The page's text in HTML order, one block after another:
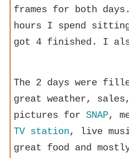
frames for both
hours I spend
got 4 finished. I
The 2 days were
great weather,
pictures for SNAP,
TV station, live
great food and